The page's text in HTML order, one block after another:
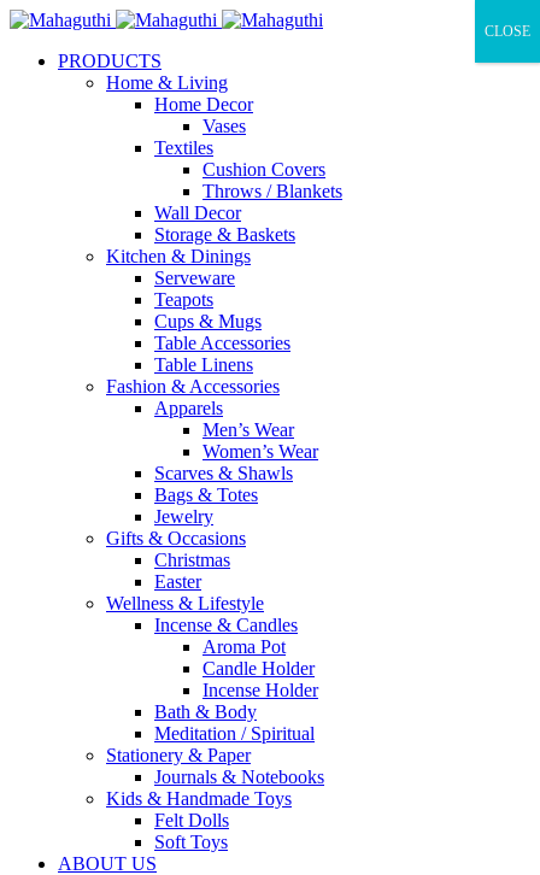
PRODUCTS
Home & Living
Home Decor
Vases
Textiles
Cushion Covers
Throws / Blankets
Wall Decor
Storage & Baskets
Kitchen & Dinings
Serveware
Teapots
Cups & Mugs
Table Accessories
Table Linens
Fashion & Accessories
Apparels
Men’s Wear
Women’s Wear
Scarves & Shawls
Bags & Totes
Jewelry
Gifts & Occasions
Christmas
Easter
Wellness & Lifestyle
Incense & Candles
Aroma Pot
Candle Holder
Incense Holder
Bath & Body
Meditation / Spiritual
Stationery & Paper
Journals & Notebooks
Kids & Handmade Toys
Felt Dolls
Soft Toys
ABOUT US
CLOSE